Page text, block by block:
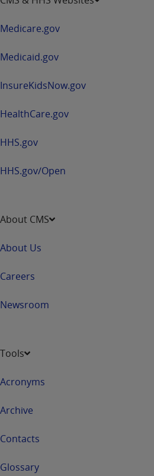
Medicare.gov
Medicaid.gov
InsureKidsNow.gov
HealthCare.gov
HHS.gov
HHS.gov/Open
About CMS
About Us
Careers
Newsroom
Tools
Acronyms
Archive
Contacts
Glossary